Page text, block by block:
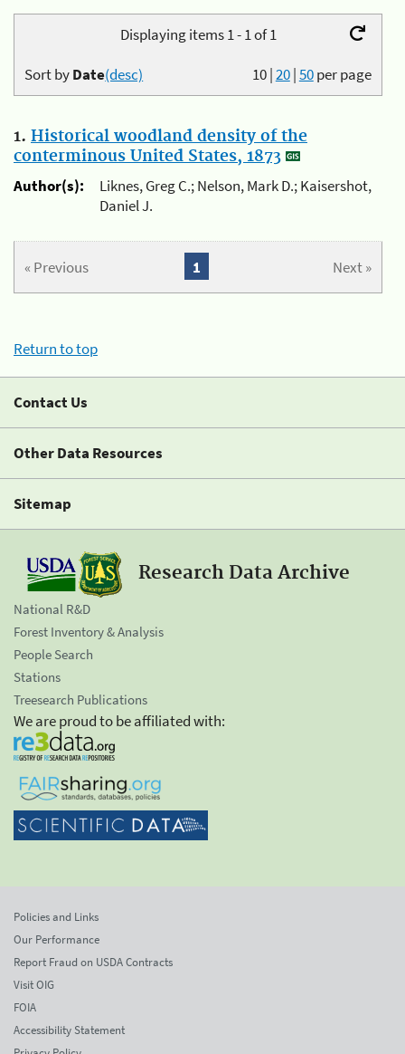
Displaying items 1 - 1 of 1
10|20|50per page
Sort byDate(desc)
1. Historical woodland density of the
conterminous United States, 1873
Author(s):
Liknes, Greg C.; Nelson, Mark D.; Kaisershot,
Daniel J.
« Previous Next »
1
Return to top
Contact Us
Other Data Resources
Sitemap
Research Data Archive
National R&D
Forest Inventory & Analysis
People Search
Stations
Treesearch Publications
We are proud to be affiliated with:
Policies and Links
Our Performance
Report Fraud on USDA Contracts
Visit OIG
FOIA
Accessibility Statement